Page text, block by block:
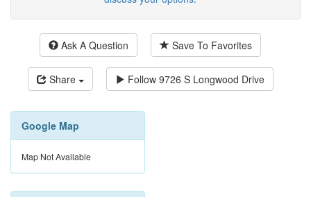
Ask A Question Save To Favorites
Share Follow 9726 S Longwood Drive
Google Map
Map Not Available